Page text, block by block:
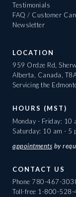
Testimonials
FAQ / Customer
Newsletter
LOCATION
959 Ordze Rd,
Alberta, Canada,
Servicing the
HOURS (MST)
Monday - Friday: 10
Saturday: 10 am - 5
appointments by
CONTACT US
Phone 780-467-
Toll-free 1-800-528-